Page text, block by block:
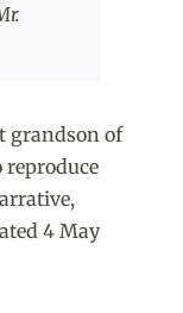
grandson of
4 May